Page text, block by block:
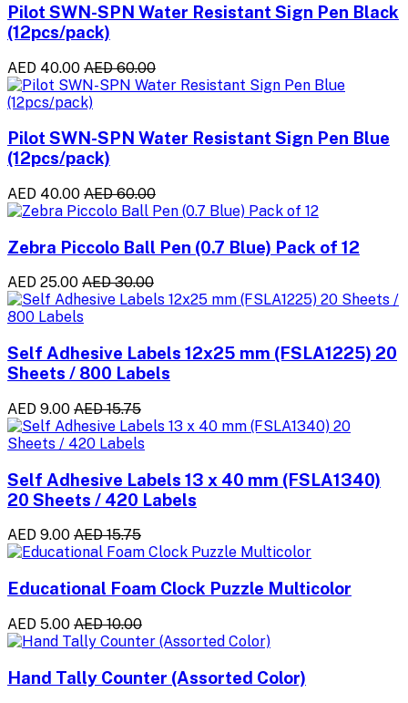
Pilot SWN-SPN Water Resistant Sign Pen Black
(12pcs/pack)
AED 40.00 AED 60.00
Pilot SWN-SPN Water Resistant Sign Pen Blue
(12pcs/pack)
AED 40.00 AED 60.00
Zebra Piccolo Ball Pen (0.7 Blue) Pack of 12
AED 25.00 AED 30.00
Self Adhesive Labels 12x25 mm (FSLA1225) 20
Sheets / 800 Labels
AED 9.00 AED 15.75
Self Adhesive Labels 13 x 40 mm (FSLA1340)
20 Sheets / 420 Labels
AED 9.00 AED 15.75
Educational Foam Clock Puzzle Multicolor
AED 5.00 AED 10.00
Hand Tally Counter (Assorted Color)